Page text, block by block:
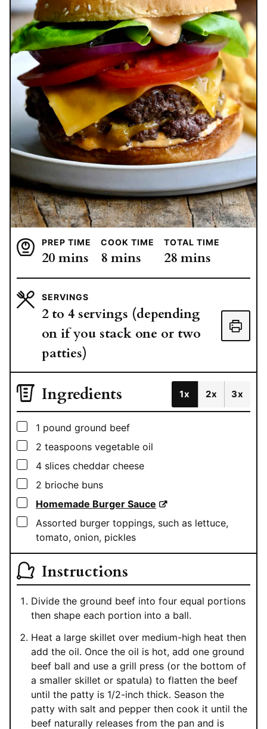
PREP TIME
20minutes
mins
COOK TIME
8minutes
mins
TOTAL TIME
28minutes
mins
SERVINGS
2 to 4 servings (depending
on if you stack one or two
patties)
Ingredients 1x 2x 3x
▢
1 pound ground beef
▢
2 teaspoons vegetable oil
▢
4 slices cheddar cheese
▢
2 brioche buns
▢
Homemade Burger Sauce
▢
Assorted burger toppings, such as lettuce,
tomato, onion, pickles
Instructions
Divide the ground beef into four equal portions
then shape each portion into a ball.
Heat a large skillet over medium-high heat then
add the oil. Once the oil is hot, add one ground
beef ball and use a grill press (or the bottom of
a smaller skillet or spatula) to flatten the beef
until the patty is 1/2-inch thick. Season the
patty with salt and pepper then cook it until the
beef naturally releases from the pan and is